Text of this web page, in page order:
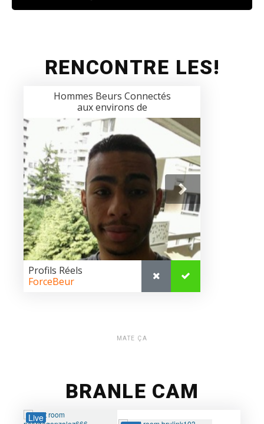
RENCONTRE LES!
MATE ÇA
BRANLE CAM